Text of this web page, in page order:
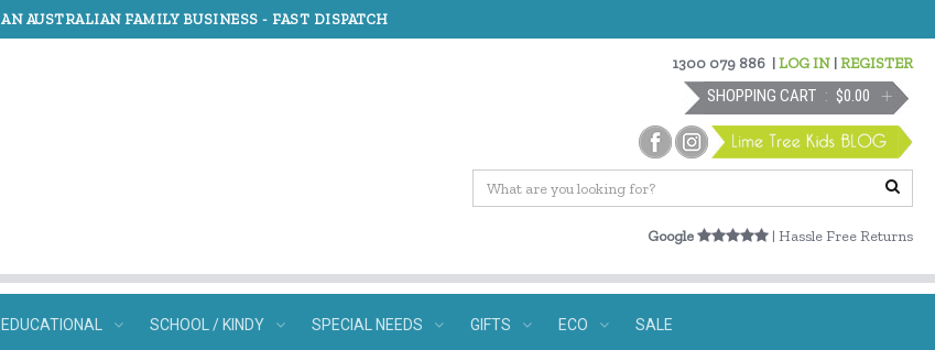
AN AUSTRALIAN FAMILY BUSINESS - FAST DISPATCH
1300 079 886 |LOG IN |REGISTER
SHOPPING CART $0.00
Google | Hassle Free Returns
EDUCATIONAL SCHOOL / KINDY SPECIAL NEEDS GIFTS ECO SALE